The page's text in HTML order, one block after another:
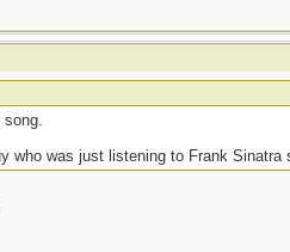
who was just listening to Frank Sinatra